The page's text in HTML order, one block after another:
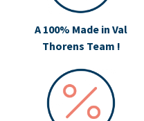
A 100% Made in Val
Thorens Team !